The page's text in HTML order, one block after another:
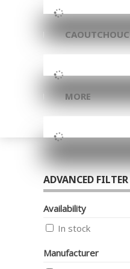
CAOUTCHOUC
MORE
ADVANCED FILTER
Availability
In stock
Manufacturer